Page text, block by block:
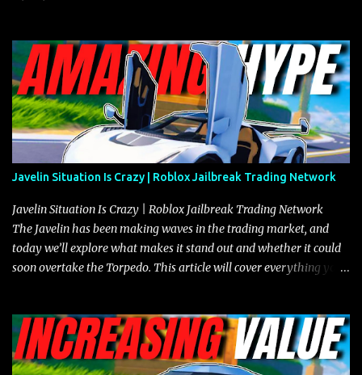
Javelin Situation Is Crazy | Roblox Jailbreak Trading Network
Javelin Situation Is Crazy | Roblox Jailbreak Trading Network
The Javelin has been making waves in the trading market, and
today we’ll explore what makes it stand out and whether it could
soon overtake the Torpedo. This article will cover everything you
the Javelin and the Torpedo are among the fastest vehicles in the
game. The Torpedo has a slightly higher top speed, about five
miles per hour faster than the Javelin, which gives it a slight edge